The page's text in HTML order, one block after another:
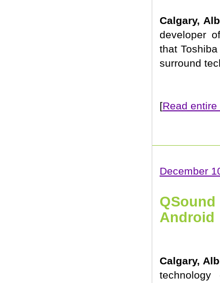
Calgary,
developer
that
surround
[Read
December
Android
Calgary,